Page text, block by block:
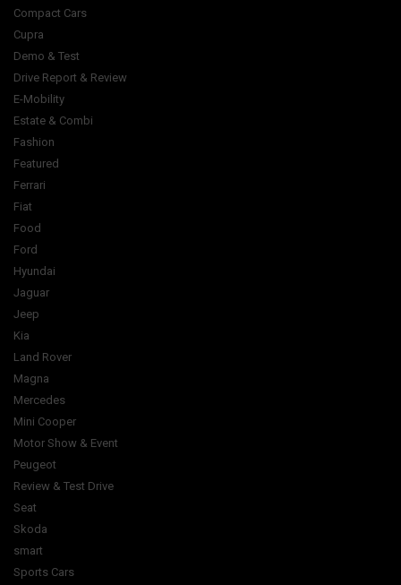
Compact Cars
Cupra
Demo & Test
Drive Report & Review
E-Mobility
Estate & Combi
Fashion
Featured
Ferrari
Fiat
Food
Ford
Hyundai
Jaguar
Jeep
Kia
Land Rover
Magna
Mercedes
Mini Cooper
Motor Show & Event
Peugeot
Review & Test Drive
Seat
Skoda
smart
Sports Cars